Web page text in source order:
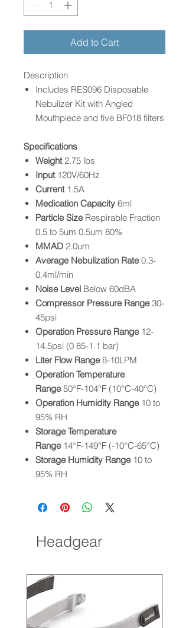
Add to Cart
Description
Includes RES096 Disposable
Nebulizer Kit with Angled
Mouthpiece and five BF018 filters
Specifications
Weight2.75 lbs
Input120V/60Hz
Current1.5A
Medication Capacity 6ml
Particle SizeRespirable Fraction
0.5 to 5um 0.5um 80%
MMAD 2.0um
Average Nebulization Rate0.3-
0.4ml/min
Noise Level Below 60dBA
Compressor Pressure Range30-
45psi
Operation Pressure Range12-
14.5psi (0 85-1.1 bar)
Liter Flow Range8-10LPM
Operation Temperature
Range50°F-104°F (10°C-40°C)
Operation Humidity Range10 to
95% RH
Storage Temperature
Range14°F-149°F (-10°C-65°C)
Storage Humidity Range10 to
95% RH
Headgear